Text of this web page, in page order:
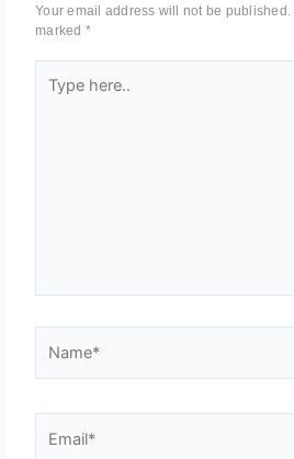
Your email address will not be published.
marked *
here..